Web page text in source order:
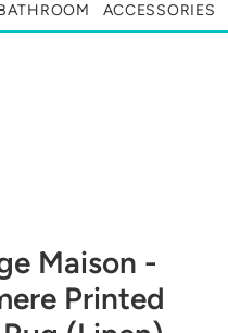
ACCESSORIES
Maison -
Printed